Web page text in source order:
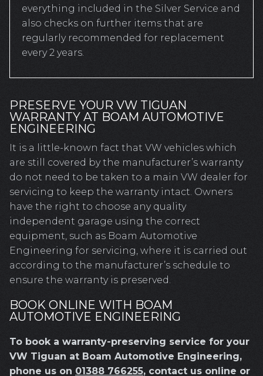
everything included in the Silver Service and
also checks on further items that are
regularly recommended for replacement
every 2 years.
PRESERVE YOUR VW TIGUAN
WARRANTY AT BOAM AUTOMOTIVE
ENGINEERING
It is a little-known fact that VW vehicles which
are still covered by the manufacturer’s warranty
do not need to be taken to a main VW dealer for
servicing to keep the warranty intact. Owners
have the right to choose any quality
independent garage using the correct
equipment, such as Boam Automotive
Engineering for servicing, where it is carried out
according to the manufacturer’s schedule to
ensure the warranty is preserved.
BOOK ONLINE WITH BOAM
AUTOMOTIVE ENGINEERING
To book a warranty-preserving service for your
VW Tiguan at Boam Automotive Engineering,
phone us on 01388 766255, contact us online or